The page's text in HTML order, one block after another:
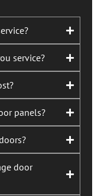
service?
panels?
door